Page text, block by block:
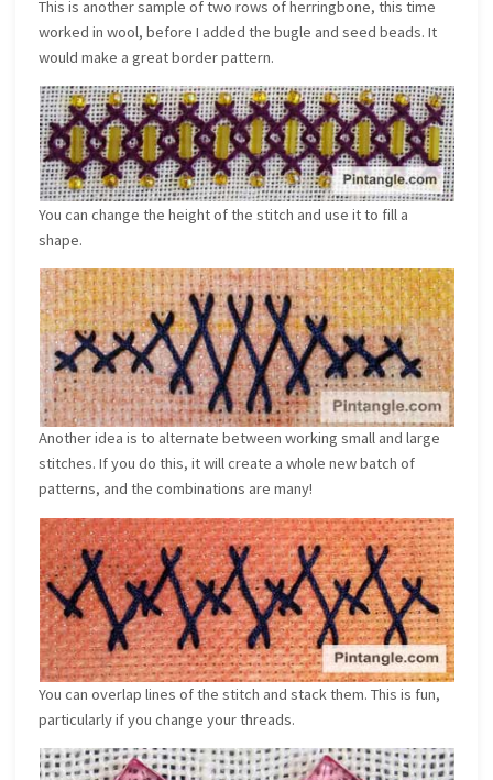
This is another sample of two rows of herringbone, this time
worked in wool, before I added the bugle and seed beads. It
would make a great border pattern.
You can change the height of the stitch and use it to fill a
shape.
Another idea is to alternate between working small and large
stitches. If you do this, it will create a whole new batch of
patterns, and the combinations are many!
You can overlap lines of the stitch and stack them. This is fun,
particularly if you change your threads.